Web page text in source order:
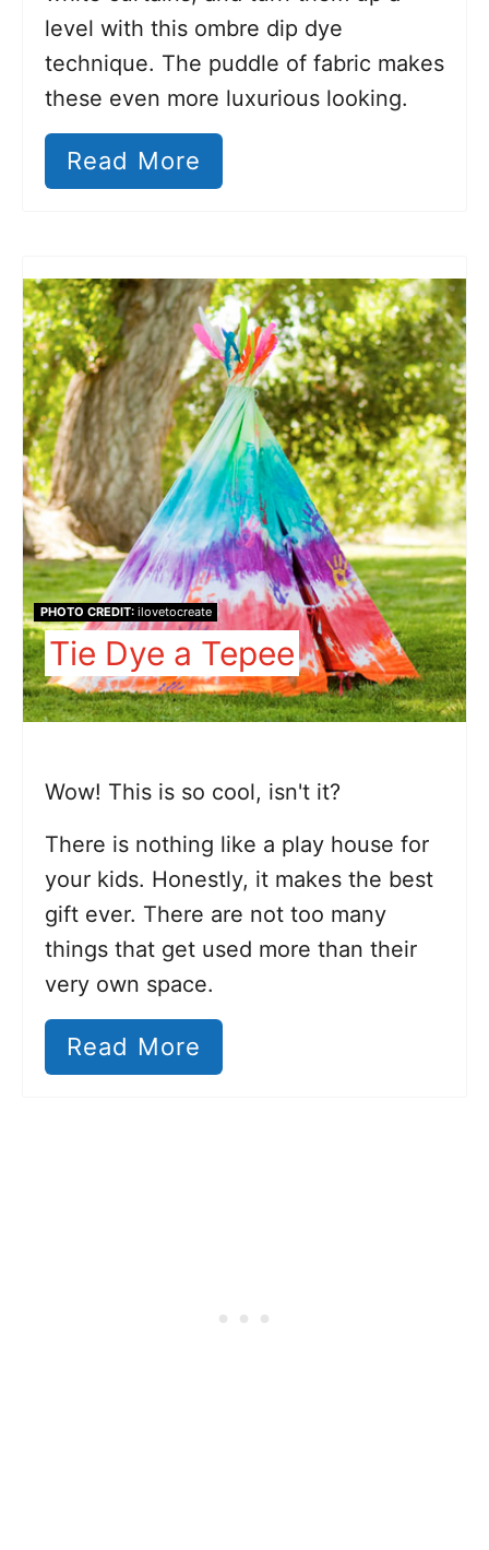
level with this ombre dip dye
technique. The puddle of fabric makes
these even more luxurious looking.
Read More
PHOTO CREDIT:ilovetocreate
Tie Dye a Tepee
Wow! This is so cool, isn't it?
There is nothing like a play house for
your kids. Honestly, it makes the best
gift ever. There are not too many
things that get used more than their
very own space.
Read More